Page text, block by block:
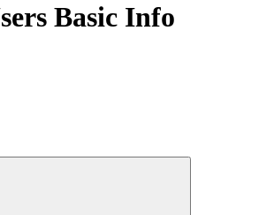
Basic Info